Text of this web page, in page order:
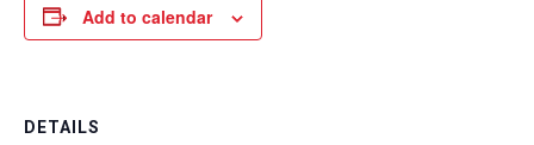
Add to calendar
DETAILS